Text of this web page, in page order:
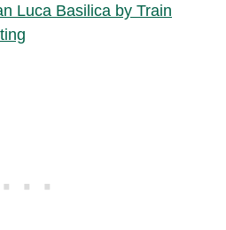
Luca Basilica by Train